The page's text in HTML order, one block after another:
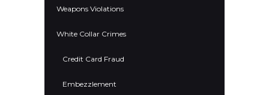
Weapons Violations
White Collar Crimes
Credit Card Fraud
Embezzlement